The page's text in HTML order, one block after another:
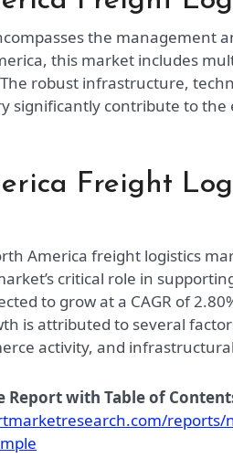
the management
this market includes
robust infrastructure,
significantly contribute to
Freight
America freight logistics
critical role in
to grow at a CAGR of
is attributed to several
activity, and
Report with Table of
reports/